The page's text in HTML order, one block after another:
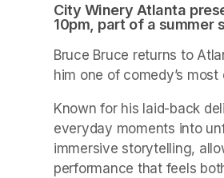
City Winery Atlanta
10pm, part of a summer
Bruce Bruce returns to
him one of comedy’s
Known for his laid-back
everyday moments into
immersive storytelling,
performance that feels